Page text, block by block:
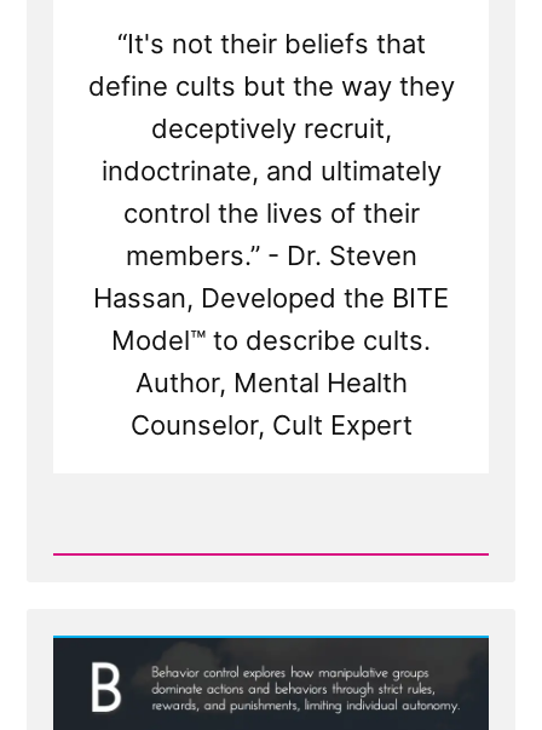
“It's not their beliefs that
define cults but the way they
deceptively recruit,
indoctrinate, and ultimately
control the lives of their
members.” - Dr. Steven
Hassan, Developed the BITE
Model™ to describe cults.
Author, Mental Health
Counselor, Cult Expert
Read
BITE
Model
Cults
from